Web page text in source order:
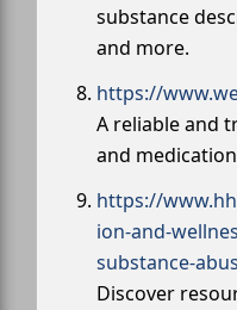
substance
and more.
https://
A reliable and
and
https://
ion-and-
substance-
Discover